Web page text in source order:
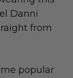
Danni
from
popular